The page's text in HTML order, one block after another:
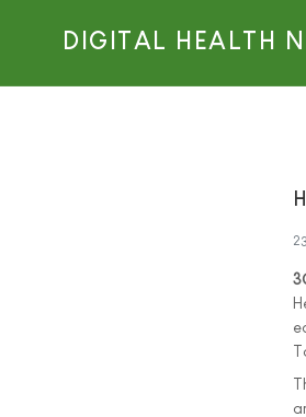
DIGITAL HEALTH